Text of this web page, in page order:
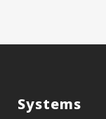
Systems